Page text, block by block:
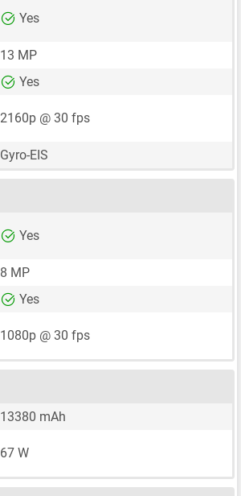
Yes
13 MP
Yes
2160p @ 30 fps
Gyro-EIS
Yes
8 MP
Yes
1080p @ 30 fps
13380 mAh
67 W